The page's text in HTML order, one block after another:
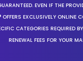
EVEN IF THE
EXCLUSIVELY
CATEGORIES REQUIRED
RENEWAL FEES FOR YOUR